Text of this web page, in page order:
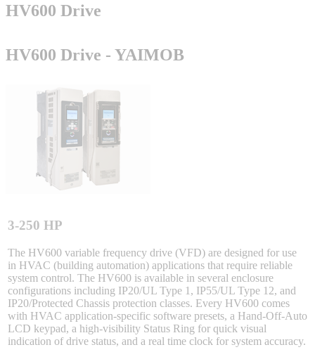
BABA Compliance
Machine Controllers
Sigma-X Servo Products
Sigma-7 Servo Products
Integrated Solutions
Choosing a Servo
HV600 Drive
HV600 Drive - YAIMOB
3-250 HP
The HV600 variable frequency drive (VFD) are designed for use
in HVAC (building automation) applications that require reliable
system control. The HV600 is available in several enclosure
configurations including IP20/UL Type 1, IP55/UL Type 12, and
IP20/Protected Chassis protection classes. Every HV600 comes
with HVAC application-specific software presets, a Hand-Off-Auto
LCD keypad, a high-visibility Status Ring for quick visual
indication of drive status, and a real time clock for system accuracy.